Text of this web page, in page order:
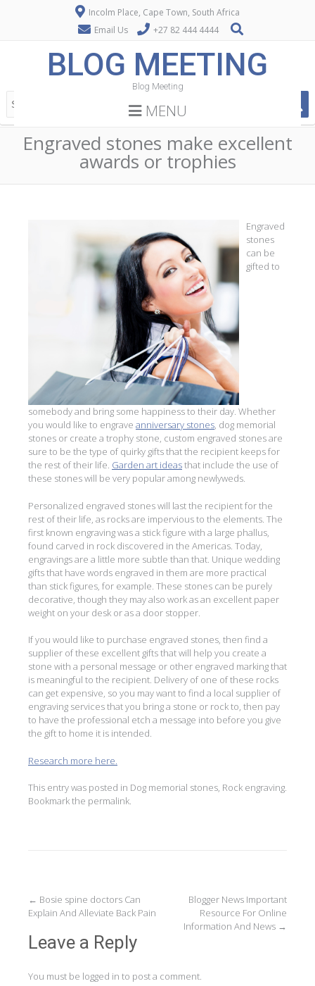
Incolm Place, Cape Town, South Africa
Email Us
+27 82 444 4444
BLOG MEETING
Blog Meeting
MENU
Engraved stones make excellent
awards or trophies
Engraved
stones
can be
gifted to
somebody and bring some happiness to their day. Whether
you would like to engrave anniversary stones, dog memorial
stones or create a trophy stone, custom engraved stones are
sure to be the type of quirky gifts that the recipient keeps for
the rest of their life. Garden art ideasthat include the use of
these stones will be very popular among newlyweds.
Personalized engraved stones will last the recipient for the
rest of their life, as rocks are impervious to the elements. The
first known engraving was a stick figure with a large phallus,
found carved in rock discovered in the Americas. Today,
engravings are a little more subtle than that. Unique wedding
gifts that have words engraved in them are more practical
than stick figures, for example. These stones can be purely
decorative, though they may also work as an excellent paper
weight on your desk or as a door stopper.
If you would like to purchase engraved stones, then find a
supplier of these excellent gifts that will help you create a
stone with a personal message or other engraved marking that
is meaningful to the recipient. Delivery of one of these rocks
can get expensive, so you may want to find a local supplier of
engraving services that you bring a stone or rock to, then pay
to have the professional etch a message into before you give
the gift to home it is intended.
Research more here.
This entry was posted in Dog memorial stones, Rock engraving.
Bookmark the permalink.
Post
navigation
← Bosie spine doctors Can
Explain And Alleviate Back Pain
Blogger News Important
Resource For Online
Information And News →
Leave a Reply
You must be logged in to post a comment.